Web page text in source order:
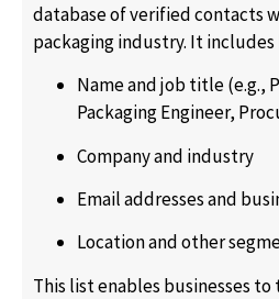
database of verified contacts
packaging industry. It includes
Name and job title (e.g.,
Packaging Engineer,
Company and industry
Email addresses and
Location and other
This list enables businesses